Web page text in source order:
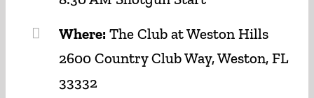
Where: The Club at Weston Hills
2600 Country Club Way, Weston, FL
33332